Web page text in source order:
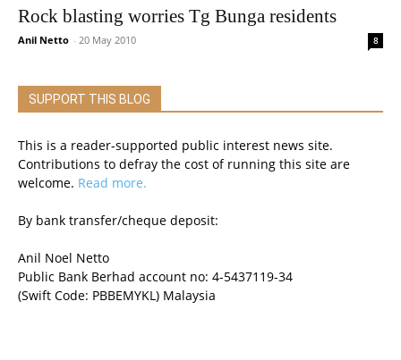
Rock blasting worries Tg Bunga residents
Anil Netto - 20 May 2010 8
SUPPORT THIS BLOG
This is a reader-supported public interest news site.
Contributions to defray the cost of running this site are
welcome. Read more.
By bank transfer/cheque deposit:
Anil Noel Netto
Public Bank Berhad account no: 4-5437119-34
(Swift Code: PBBEMYKL) Malaysia